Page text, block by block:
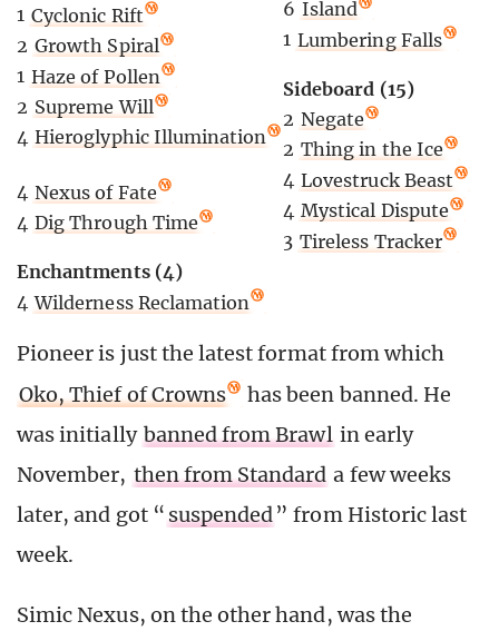
1 Cyclonic Rift
2 Growth Spiral
1 Haze of Pollen
2 Supreme Will
4 Hieroglyphic Illumination
4 Nexus of Fate
4 Dig Through Time
Enchantments (4)
4 Wilderness Reclamation
6 Island
1 Lumbering Falls
Sideboard (15)
2 Negate
2 Thing in the Ice
4 Lovestruck Beast
4 Mystical Dispute
3 Tireless Tracker
Pioneer is just the latest format from which
Oko, Thief of Crowns
has been banned. He
was initially banned from Brawl in early
November, then from Standard a few weeks
later, and got “ suspended” from Historic last
week.
Simic Nexus, on the other hand, was the